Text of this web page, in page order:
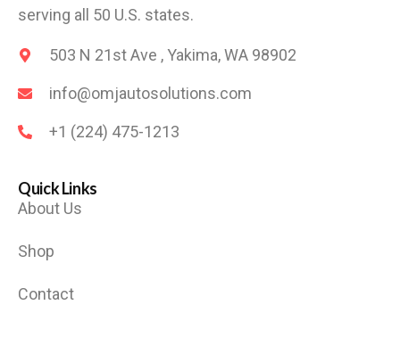
serving all 50 U.S. states.
503 N 21st Ave , Yakima, WA 98902
info@omjautosolutions.com
+1 (224) 475-1213
Quick Links
About Us
Shop
Contact